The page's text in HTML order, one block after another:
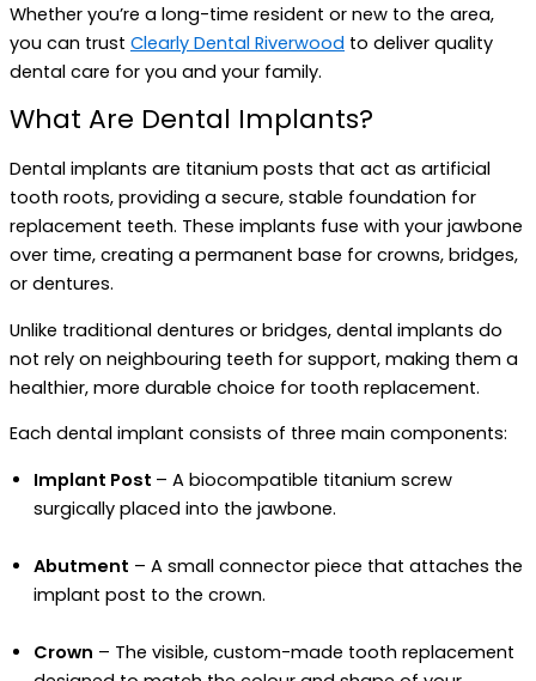
Whether you’re a long-time resident or new to the area,
you can trust Clearly Dental Riverwood to deliver quality
dental care for you and your family.
What Are Dental Implants?
Dental implants are titanium posts that act as artificial
tooth roots, providing a secure, stable foundation for
replacement teeth. These implants fuse with your jawbone
over time, creating a permanent base for crowns, bridges,
or dentures.
Unlike traditional dentures or bridges, dental implants do
not rely on neighbouring teeth for support, making them a
healthier, more durable choice for tooth replacement.
Each dental implant consists of three main components:
Implant Post – A biocompatible titanium screw
surgically placed into the jawbone.
Abutment – A small connector piece that attaches the
implant post to the crown.
Crown – The visible, custom-made tooth replacement